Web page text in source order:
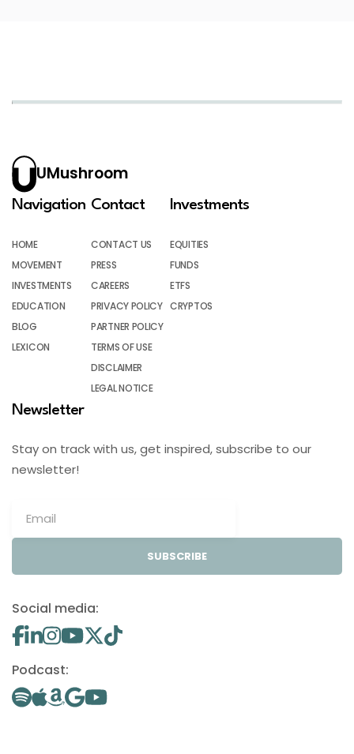
UMushroom
Navigation
HOME
MOVEMENT
INVESTMENTS
EDUCATION
BLOG
LEXICON
Contact
CONTACT US
PRESS
CAREERS
PRIVACY POLICY
PARTNER POLICY
TERMS OF USE
DISCLAIMER
LEGAL NOTICE
Investments
EQUITIES
FUNDS
ETFS
CRYPTOS
Newsletter
Stay on track with us, get inspired, subscribe to our
newsletter!
SUBSCRIBE
Social media:
Podcast: